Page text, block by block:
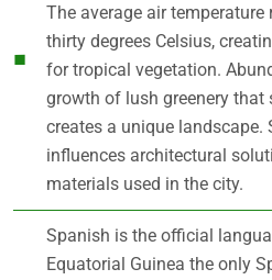
The average air
thirty degrees Celsius,
for tropical vegetation.
growth of lush greenery that
creates a unique landscape.
influences architectural
materials used in the city.
Spanish is the official
Equatorial Guinea the only